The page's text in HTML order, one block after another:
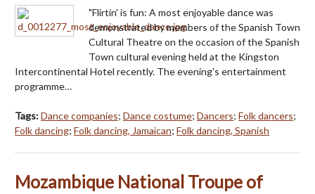
"Flirtin' is fun: A most enjoyable dance was
demonstrated by members of the Spanish Town
Cultural Theatre on the occasion of the Spanish
Town cultural evening held at the Kingston
Intercontinental Hotel recently. The evening's entertainment
programme…
Tags:Dance companies; Dance costume; Dancers; Folk dancers;
Folk dancing; Folk dancing, Jamaican; Folk dancing, Spanish
Mozambique National Troupe of